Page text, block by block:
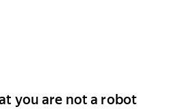
you are not a robot